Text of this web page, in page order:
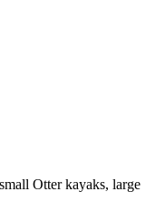
Otter kayaks, large